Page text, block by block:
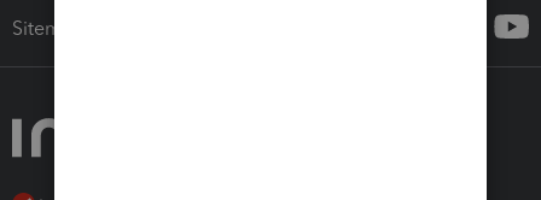
Sitemap